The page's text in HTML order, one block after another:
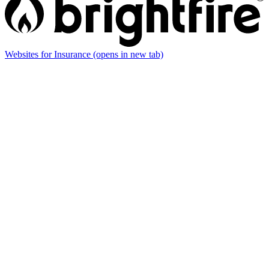
Websites for Insurance (opens in new tab)